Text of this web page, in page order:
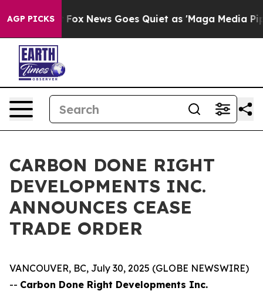
AGP PICKS
Exist Fox News Goes Quiet as 'Maga Media
CARBON DONE RIGHT
DEVELOPMENTS INC.
ANNOUNCES CEASE
TRADE ORDER
VANCOUVER, BC, July 30, 2025 (GLOBE NEWSWIRE)
-- Carbon Done Right Developments Inc.